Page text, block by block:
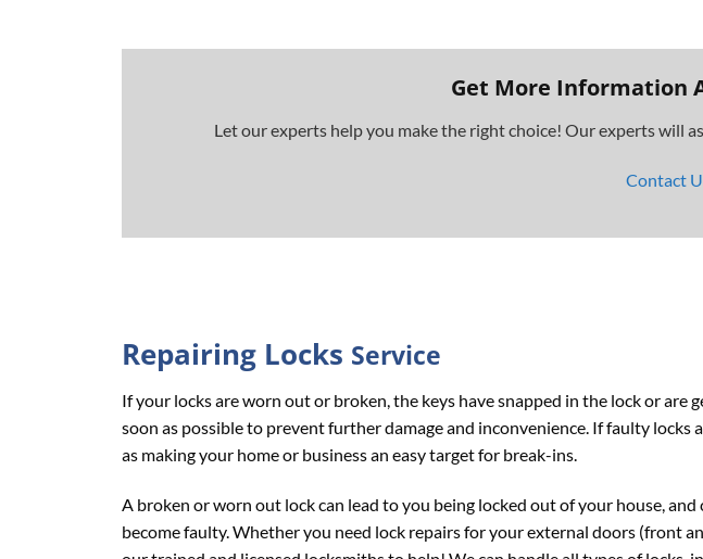
Get More Information
Let our experts help you make the right choice! Our experts will
Contact
Repairing Locks Service
If your locks are worn out or broken, the keys have snapped in the lock or
soon as possible to prevent further damage and inconvenience. If faulty
as making your home or business an easy target for break-ins.
A broken or worn out lock can lead to you being locked out of your house,
become faulty. Whether you need lock repairs for your external doors (front